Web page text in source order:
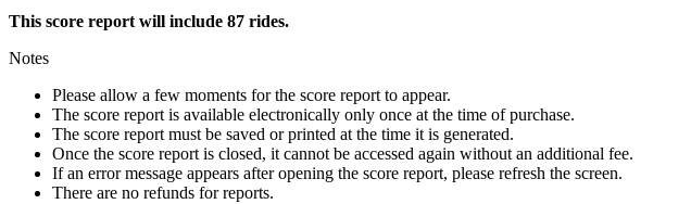
This score report will include 87 rides.
Notes
Please allow a few moments for the score report to appear.
The score report is available electronically only once at the time of purchase.
The score report must be saved or printed at the time it is generated.
Once the score report is closed, it cannot be accessed again without an additional fee.
If an error message appears after opening the score report, please refresh the screen.
There are no refunds for reports.